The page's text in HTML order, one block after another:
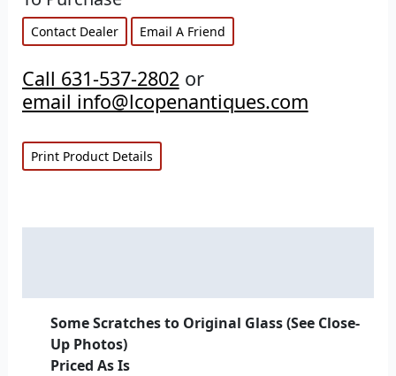
Contact Dealer Email A Friend
Call 631-537-2802or
email info@lcopenantiques.com
Print Product Details
Some Scratches to Original Glass (See Close-
Up Photos)
Priced As Is